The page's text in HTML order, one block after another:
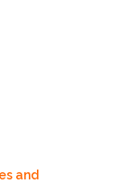
and